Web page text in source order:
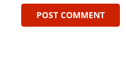
POST COMMENT